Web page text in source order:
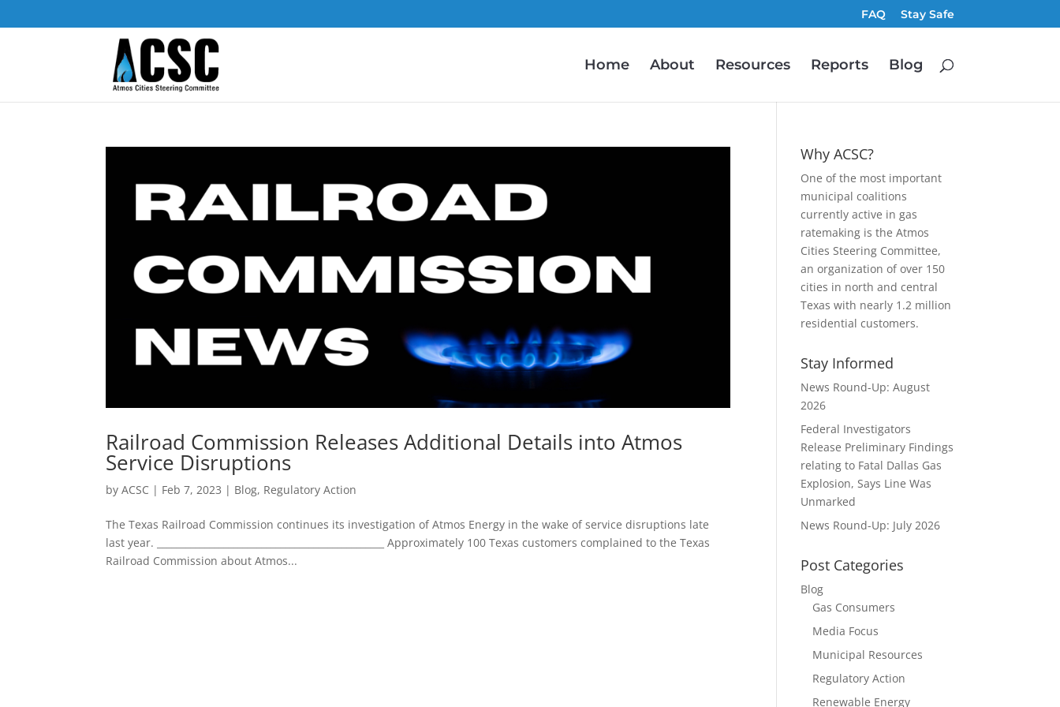
FAQ Stay Safe
Home About Resources Reports Blog
Railroad Commission Releases Additional Details into Atmos
Service Disruptions
byACSC | Feb 7, 2023 | Blog, Regulatory Action
The Texas Railroad Commission continues its investigation of Atmos Energy in the wake of service disruptions late
last year. ________________________________________________ Approximately 100 Texas customers complained to the Texas
Railroad Commission about Atmos...
Why ACSC?
One of the most important
municipal coalitions
currently active in gas
ratemaking is the Atmos
Cities Steering Committee,
an organization of over 150
cities in north and central
Texas with nearly 1.2 million
residential customers.
Stay Informed
News Round-Up: August
2026
Federal Investigators
Release Preliminary Findings
relating to Fatal Dallas Gas
Explosion, Says Line Was
Unmarked
News Round-Up: July 2026
Post Categories
Blog
Gas Consumers
Media Focus
Municipal Resources
Regulatory Action
Renewable Energy